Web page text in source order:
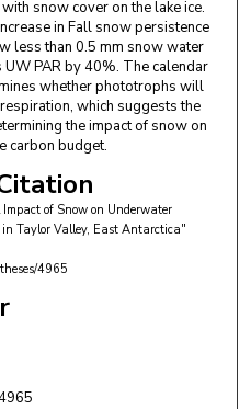
snow cover on the lake ice.
in Fall snow persistence
less than 0.5 mm snow water
PAR by 40%. The calendar
whether phototrophs will
which suggests the
the impact of snow on
carbon budget.
of Snow on Underwater
Taylor Valley, East Antarctica"
4965